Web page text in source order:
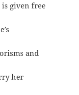
given free
and
her